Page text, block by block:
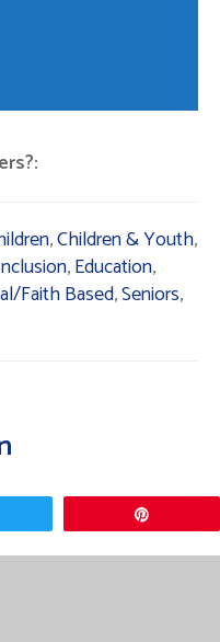
,Children & Youth,
,Education,
Faith Based,Seniors,